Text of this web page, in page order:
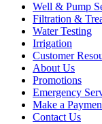
Well & Pump
Filtration &
Water Testing
Irrigation
Customer
About Us
Promotions
Emergency
Make a
Contact Us